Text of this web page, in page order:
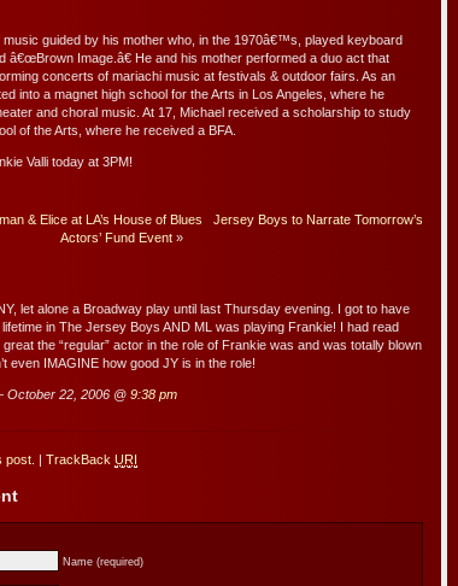
music guided by his mother who, in the 1970â€™s, played keyboard
â€œBrown Image.â€ He and his mother performed a duo act that
concerts of mariachi music at festivals & outdoor fairs. As an
into a magnet high school for the Arts in Los Angeles, where he
and choral music. At 17, Michael received a scholarship to study
of the Arts, where he received a BFA.
Valli today at 3PM!
& Elice at LA’s House of Blues
Jersey Boys to Narrate Tomorrow’s
Actors’ Fund Event »
let alone a Broadway play until last Thursday evening. I got to have
in The Jersey Boys AND ML was playing Frankie! I had read
the “regular” actor in the role of Frankie was and was totally blown
even IMAGINE how good JY is in the role!
October 22, 2006 @ 9:38 pm
post. TrackBack URI
Name (required)